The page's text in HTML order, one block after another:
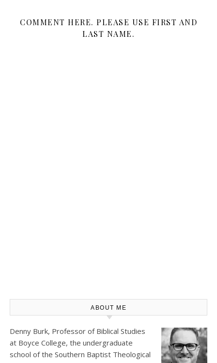
COMMENT HERE. PLEASE USE FIRST AND
LAST NAME.
ABOUT ME
Denny Burk, Professor of Biblical Studies
at Boyce College, the undergraduate
school of the Southern Baptist Theological